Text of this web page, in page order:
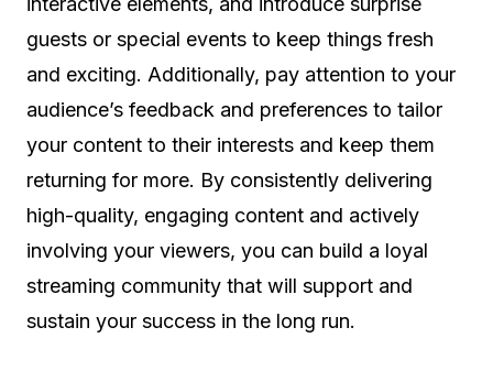
guests or special events to keep things fresh
and exciting. Additionally, pay attention to your
audience’s feedback and preferences to tailor
your content to their interests and keep them
returning for more. By consistently delivering
high-quality, engaging content and actively
involving your viewers, you can build a loyal
streaming community that will support and
sustain your success in the long run.